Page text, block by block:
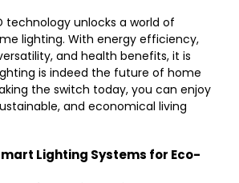
technology unlocks a world of
lighting. With energy efficiency,
and health benefits, it is
is indeed the future of home
the switch today, you can enjoy
and economical living
Lighting Systems for Eco-